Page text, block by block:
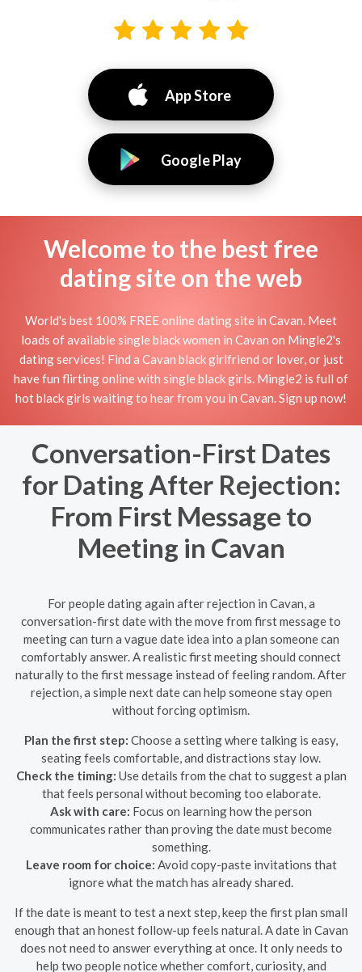
App Store
Google Play
Welcome to the best free
dating site on the web
World's best 100% FREE online dating site in Cavan. Meet
loads of available single black women in Cavan on Mingle2's
dating services! Find a Cavan black girlfriend or lover, or just
have fun flirting online with single black girls. Mingle2 is full of
hot black girls waiting to hear from you in Cavan. Sign up now!
Conversation-First Dates
for Dating After Rejection:
From First Message to
Meeting in Cavan
For people dating again after rejection in Cavan, a
conversation-first date with the move from first message to
meeting can turn a vague date idea into a plan someone can
comfortably answer. A realistic first meeting should connect
naturally to the first message instead of feeling random. After
rejection, a simple next date can help someone stay open
without forcing optimism.
Plan the first step: Choose a setting where talking is easy,
seating feels comfortable, and distractions stay low.
Check the timing: Use details from the chat to suggest a plan
that feels personal without becoming too elaborate.
Ask with care: Focus on learning how the person
communicates rather than proving the date must become
something.
Leave room for choice: Avoid copy-paste invitations that
ignore what the match has already shared.
If the date is meant to test a next step, keep the first plan small
enough that an honest follow-up feels natural. A date in Cavan
does not need to answer everything at once. It only needs to
help two people notice whether comfort, curiosity, and